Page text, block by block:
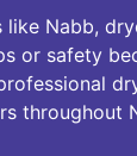
like Nabb,
or safety
throughout